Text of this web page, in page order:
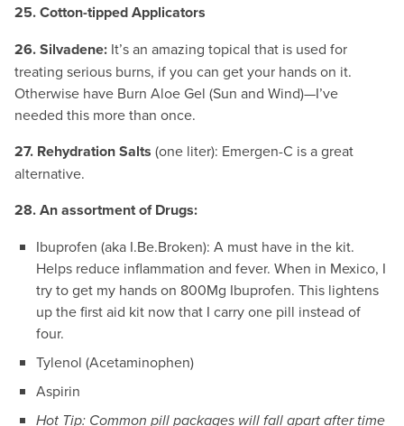
25. Cotton-tipped Applicators
26. Silvadene: It’s an amazing topical that is used for
treating serious burns, if you can get your hands on it.
Otherwise have Burn Aloe Gel (Sun and Wind)—I’ve
needed this more than once.
27. Rehydration Salts (one liter): Emergen-C is a great
alternative.
28. An assortment of Drugs:
Ibuprofen (aka I.Be.Broken): A must have in the kit.
Helps reduce inflammation and fever. When in Mexico, I
try to get my hands on 800Mg Ibuprofen. This lightens
up the first aid kit now that I carry one pill instead of
four.
Tylenol (Acetaminophen)
Aspirin
Hot Tip: Common pill packages will fall apart after time